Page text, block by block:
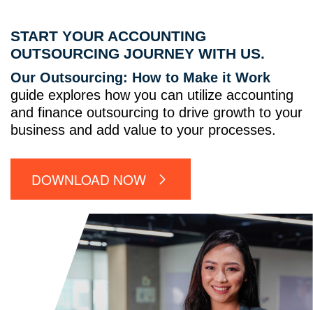
START YOUR ACCOUNTING
OUTSOURCING JOURNEY WITH US.
Our Outsourcing: How to Make it Work
guide explores how you can utilize accounting
and finance outsourcing to drive growth to your
business and add value to your processes.
DOWNLOAD NOW